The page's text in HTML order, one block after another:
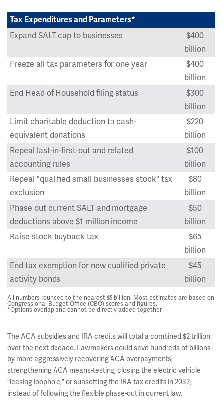
Tax Expenditures and Parameters*
Expand SALT cap to businesses
$400
billion
Freeze all tax parameters for one year
$400
billion
End Head of Household filing status
$300
billion
Limit charitable deduction to cash-
equivalent donations
$220
billion
Repeal last-in-first-out and related
accounting rules
$100
billion
Repeal "qualified small businesses stock" tax
exclusion
$80
billion
Phase out current SALT and mortgage
deductions above $1 million income
$50
billion
Raise stock buyback tax
$65
billion
End tax exemption for new qualified private
activity bonds
$45
billion
All numbers rounded to the nearest $5 billion. Most estimates are based on
Congressional Budget Office (CBO) scores and figures.
*Options overlap and cannot be directly added together
The ACA subsidies and IRA credits will total a combined $2 trillion
over the next decade. Lawmakers could save hundreds of billions
by more aggressively recovering ACA overpayments,
strengthening ACA means-testing, closing the electric vehicle
"leasing loophole," or sunsetting the IRA tax credits in 2032,
instead of following the flexible phase-out in current law.